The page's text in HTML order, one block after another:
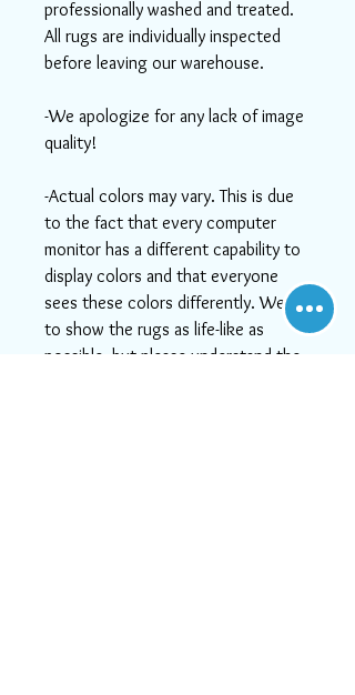
professionally washed and treated.
All rugs are individually inspected
before leaving our warehouse.
-We apologize for any lack of image
quality!
-Actual colors may vary. This is due
to the fact that every computer
monitor has a different capability to
display colors and that everyone
sees these colors differently. We try
to show the rugs as life-like as
possible, but please understand the